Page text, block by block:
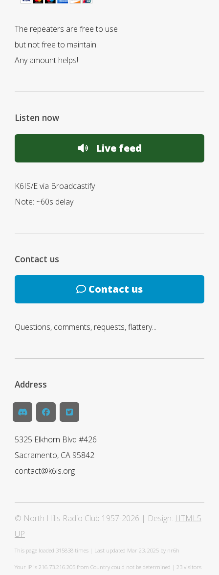
The repeaters are free to use
but not free to maintain.
Any amount helps!
Listen now
Live feed
K6IS/E via Broadcastify
Note: ~60s delay
Contact us
Contact us
Questions, comments, requests, flattery...
Address
5325 Elkhorn Blvd #426
Sacramento, CA 95842
contact@k6is.org
© North Hills Radio Club 1957-2026 | Design: HTML5
UP
This page loaded 315838 times | Last updated Mar 23, 2025 by nr6h
Your IP is 216.73.216.205 from Country could not be determined | 23 visitors